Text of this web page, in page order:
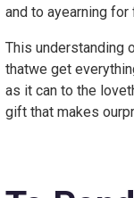
and to ayearning
This understanding
thatwe get
as it can to the
gift that makes